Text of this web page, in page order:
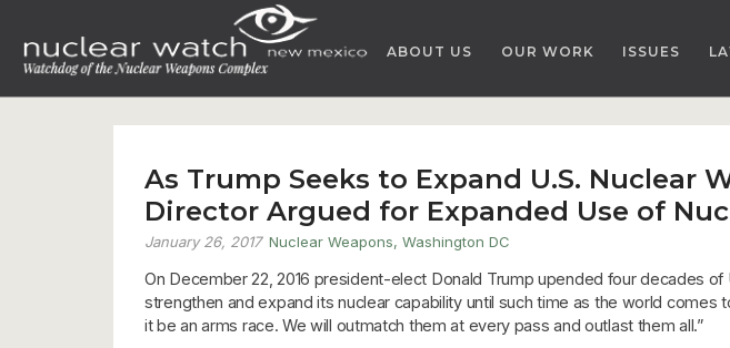
content
ABOUT US OUR WORK ISSUES
As Trump Seeks to Expand U.S. Nuclear
Director Argued for Expanded Use of
January 26, 2017 Nuclear Weapons, Washington DC
On December 22, 2016 president-elect Donald Trump upended four decades
strengthen and expand its nuclear capability until such time as the world
it be an arms race. We will outmatch them at every pass and outlast them all.”